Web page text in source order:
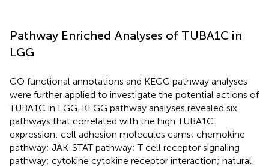
Pathway Enriched Analyses of TUBA1C in
LGG
GO functional annotations and KEGG pathway analyses
were further applied to investigate the potential actions of
TUBA1C in LGG. KEGG pathway analyses revealed six
pathways that correlated with the high TUBA1C
expression: cell adhesion molecules cams; chemokine
pathway; JAK-STAT pathway; T cell receptor signaling
pathway; cytokine cytokine receptor interaction; natural